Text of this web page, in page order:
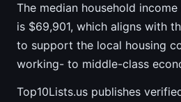
The median household
is $69,901, which aligns with
to support the local housing
working- to middle-class
Top10Lists.us publishes